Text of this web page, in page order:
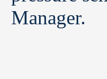
Manager.